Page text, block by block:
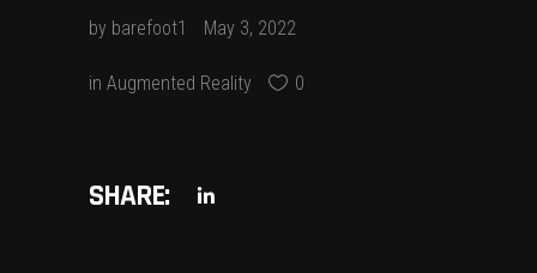
by barefoot1 May 3, 2022
in Augmented Reality 0
SHARE: